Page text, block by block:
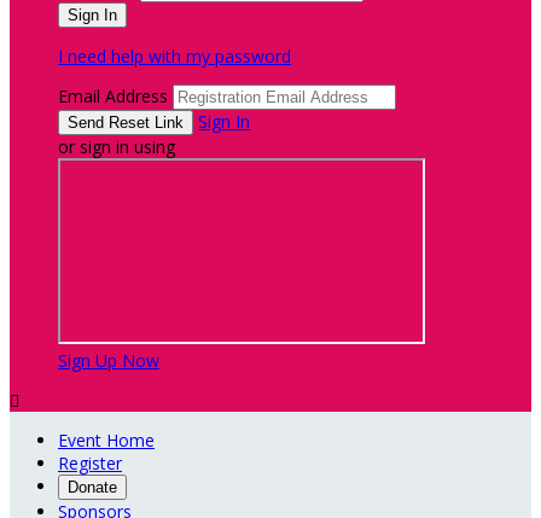
I need help with my password
Email Address
Sign In
or sign in using
Sign Up Now

Event Home
Register
Donate
Sponsors